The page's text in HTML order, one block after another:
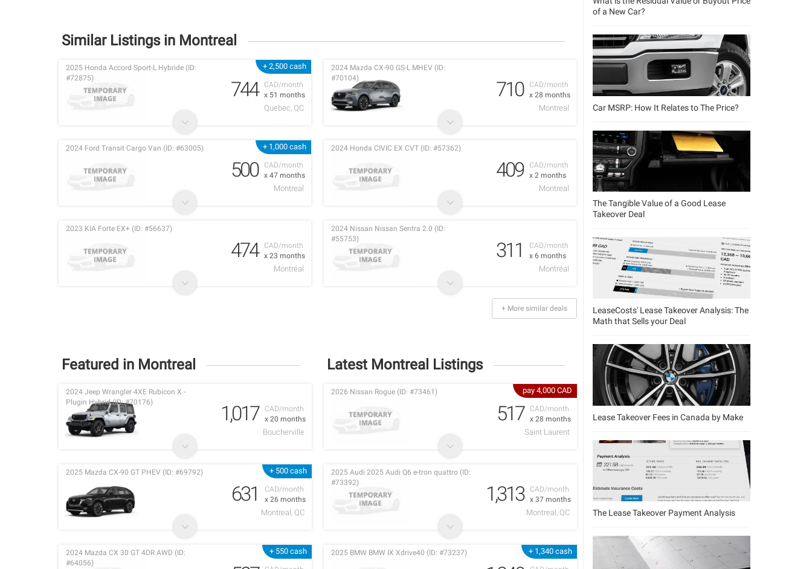
Similar Listings in Montreal
+ 2,500 cash
CAD/month
x 51 months
2025 Honda Accord Sport-L Hybride (ID:
#72875)
744
Quebec, QC
CAD/month
x 28 months
2024 Mazda CX-90 GS-L MHEV (ID:
#70104)
710
Montreal
+ 1,000 cash
CAD/month
x 47 months
2024 Ford Transit Cargo Van (ID: #63005)
500
Montreal
CAD/month
x 2 months
2024 Honda CIVIC EX CVT (ID: #57362)
409
Montreal
CAD/month
x 23 months
2023 KIA Forte EX+ (ID: #56637)
474
Montréal
CAD/month
x 6 months
2024 Nissan Nissan Sentra 2.0 (ID:
#55753)
311
Montréal
+ More similar deals
Featured in Montreal
CAD/month
x 20 months
2024 Jeep Wrangler 4XE Rubicon X -
Plugin Hybrid (ID: #70176)
1,017
Boucherville
+ 500 cash
CAD/month
x 26 months
2025 Mazda CX-90 GT PHEV (ID: #69792)
631
Montreal, QC
+ 550 cash
2024 Mazda CX 30 GT 4DR AWD (ID:
#64056)
Latest Montreal Listings
pay 4,000 CAD
CAD/month
x 28 months
2026 Nissan Rogue (ID: #73461)
517
Saint Laurent
CAD/month
x 37 months
2025 Audi 2025 Audi Q6 e-tron quattro (ID:
#73392)
1,313
Montreal, QC
+ 1,340 cash
2025 BMW BMW IX Xdrive40 (ID: #73237)
of a New Car?
Car MSRP: How It Relates to The Price?
The Tangible Value of a Good Lease
Takeover Deal
LeaseCosts' Lease Takeover Analysis: The
Math that Sells your Deal
Lease Takeover Fees in Canada by Make
The Lease Takeover Payment Analysis